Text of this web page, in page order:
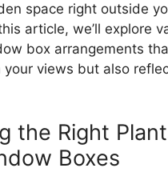
space right outside
article, we’ll explore
box arrangements
your views but also
the Right
Boxes